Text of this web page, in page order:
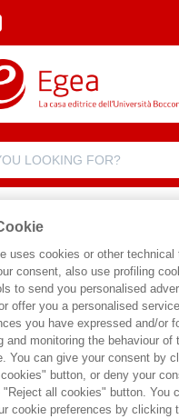
ALESSANDRO
uses cookies or other technical
consent, also use profiling
to send you personalised
offer you a personalised
you have expressed and/or
and monitoring the behaviour of
You can give your consent by
button, or deny your
all cookies" button. You
cookie preferences by clicking